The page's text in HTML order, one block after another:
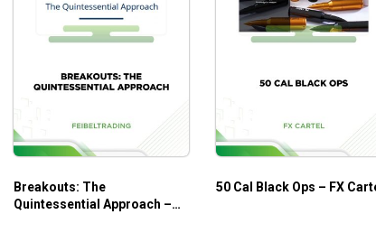
is ideal for traders who are looking to make the most
Breakouts: The
Quintessential Approach –
50 Cal Black Ops – FX